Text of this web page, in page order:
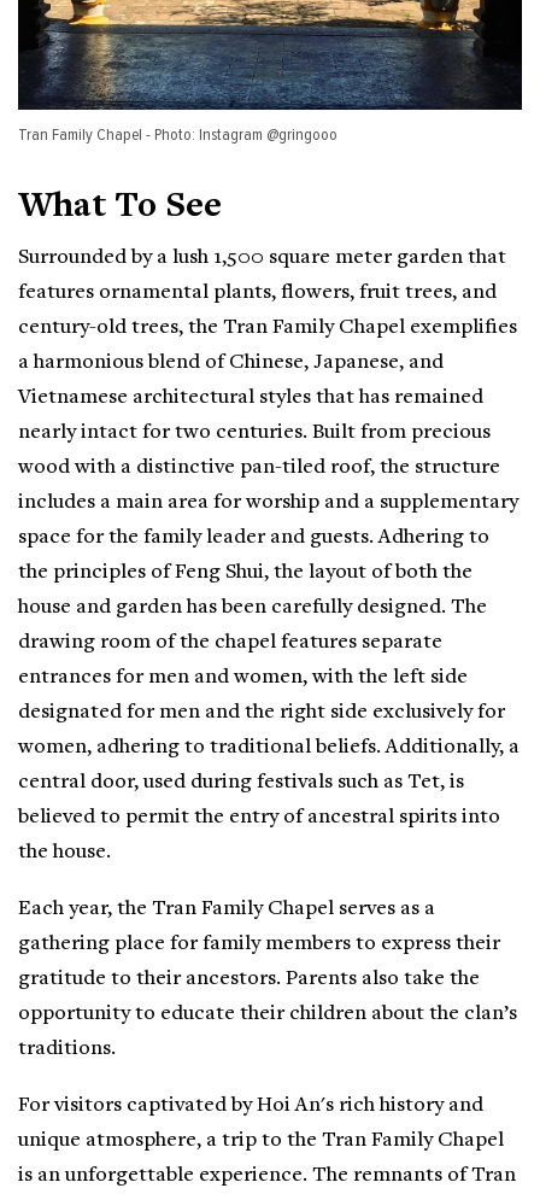
Tran Family Chapel - Photo: Instagram @gringooo
What To See
Surrounded by a lush 1,500 square meter garden that
features ornamental plants, flowers, fruit trees, and
century-old trees, the Tran Family Chapel exemplifies
a harmonious blend of Chinese, Japanese, and
Vietnamese architectural styles that has remained
nearly intact for two centuries. Built from precious
wood with a distinctive pan-tiled roof, the structure
includes a main area for worship and a supplementary
space for the family leader and guests. Adhering to
the principles of Feng Shui, the layout of both the
house and garden has been carefully designed. The
drawing room of the chapel features separate
entrances for men and women, with the left side
designated for men and the right side exclusively for
women, adhering to traditional beliefs. Additionally, a
central door, used during festivals such as Tet, is
believed to permit the entry of ancestral spirits into
the house.
Each year, the Tran Family Chapel serves as a
gathering place for family members to express their
gratitude to their ancestors. Parents also take the
opportunity to educate their children about the clan’s
traditions.
For visitors captivated by Hoi An's rich history and
unique atmosphere, a trip to the Tran Family Chapel
is an unforgettable experience. The remnants of Tran